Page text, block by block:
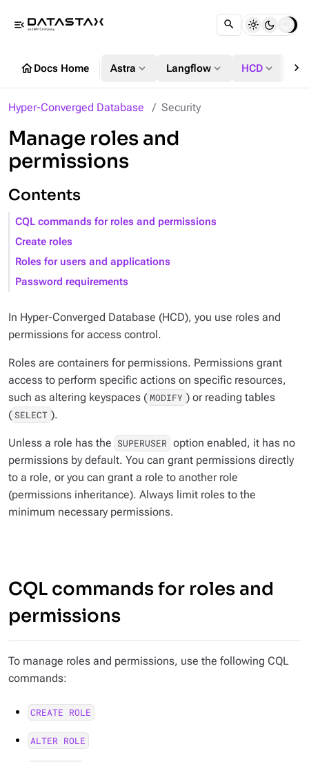
menu_open
homeDocs Home Astra expand_more Langflow expand_more HCD expand_more chevron_right
Hyper-Converged Database Security
Manage roles and
permissions
Contents
CQL commands for roles and permissions
Create roles
Roles for users and applications
Password requirements
In Hyper-Converged Database (HCD), you use roles and
permissions for access control.
Roles are containers for permissions. Permissions grant
access to perform specific actions on specific resources,
such as altering keyspaces ( MODIFY ) or reading tables
( SELECT ).
Unless a role has the SUPERUSER option enabled, it has no
permissions by default. You can grant permissions directly
to a role, or you can grant a role to another role
(permissions inheritance). Always limit roles to the
minimum necessary permissions.
CQL commands for roles and
permissions
To manage roles and permissions, use the following CQL
commands:
CREATE ROLE
ALTER ROLE